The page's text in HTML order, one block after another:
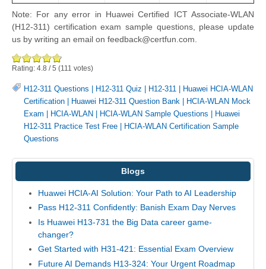
Note: For any error in Huawei Certified ICT Associate-WLAN
(H12-311) certification exam sample questions, please update
us by writing an email on feedback@certfun.com.
Rating: 4.8 /5 (111 votes)
H12-311 Questions | H12-311 Quiz | H12-311 | Huawei HCIA-WLAN
Certification | Huawei H12-311 Question Bank | HCIA-WLAN Mock
Exam | HCIA-WLAN | HCIA-WLAN Sample Questions | Huawei
H12-311 Practice Test Free | HCIA-WLAN Certification Sample
Questions
Blogs
Huawei HCIA-AI Solution: Your Path to AI Leadership
Pass H12-311 Confidently: Banish Exam Day Nerves
Is Huawei H13-731 the Big Data career game-
changer?
Get Started with H31-421: Essential Exam Overview
Future AI Demands H13-324: Your Urgent Roadmap